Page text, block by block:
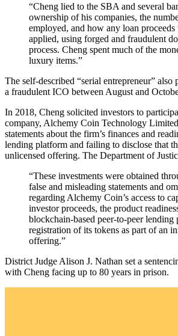
“Cheng lied to the SBA and several
ownership of his companies, the
employed, and how any loan
applied, using forged and fraudulent
process. Cheng spent much of the
luxury items.”
The self-described “serial entrepreneur”
a fraudulent ICO between August and
In 2018, Cheng solicited investors to
company, Alchemy Coin Technology
statements about the firm’s finances and
lending platform and failing to disclose that
unlicensed offering. The Department of
“These investments were obtained
false and misleading statements and
regarding Alchemy Coin’s access to
investor proceeds, the product
blockchain-based peer-to-peer lending
registration of its tokens as part of an
offering.”
District Judge Alison J. Nathan set a
with Cheng facing up to 80 years in prison.